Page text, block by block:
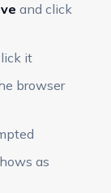
and click
it
browser
as